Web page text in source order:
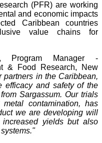
(PFR) are working
and economic impacts
Caribbean countries
value chains for
Program Manager -
& Food Research, New
partners in the Caribbean,
efficacy and safety of the
Sargassum. Our trials
contamination, has
we are developing will
yields but also